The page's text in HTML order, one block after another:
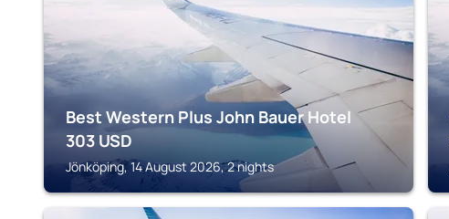
Best Western Plus John Bauer Hotel
303 USD
Jönköping, 14 August 2026, 2 nights